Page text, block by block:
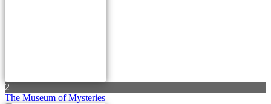
2
The Museum of Mysteries